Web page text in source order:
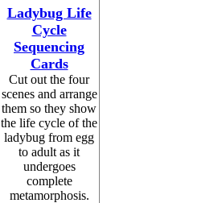
Ladybug Life
Cycle
Sequencing
Cards
Cut out the four
scenes and arrange
them so they show
the life cycle of the
ladybug from egg
to adult as it
undergoes
complete
metamorphosis.